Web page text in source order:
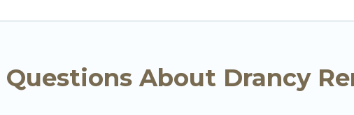
whether you are looking for a romantic cottage, luxury
About Drancy